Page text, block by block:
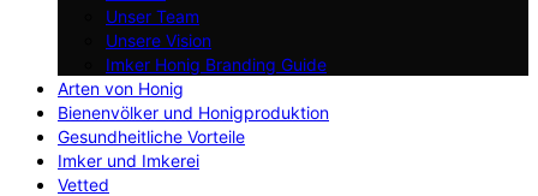
Unser Team
Unsere Vision
Imker Honig Branding Guide
Arten von Honig
Bienenvölker und Honigproduktion
Gesundheitliche Vorteile
Imker und Imkerei
Vetted